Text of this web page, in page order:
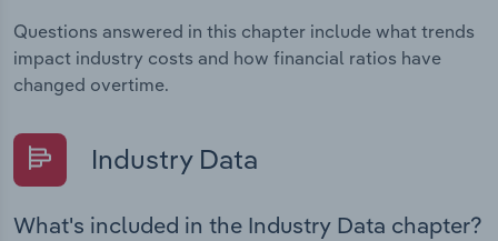
Questions answered in this chapter include what trends
impact industry costs and how financial ratios have
changed overtime.
Industry Data
What's included in the Industry Data chapter?